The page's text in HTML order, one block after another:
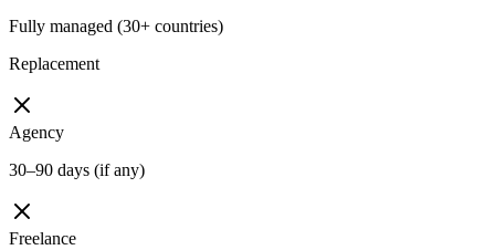
Fully managed (30+ countries)
Replacement
Agency
30–90 days (if any)
Freelance